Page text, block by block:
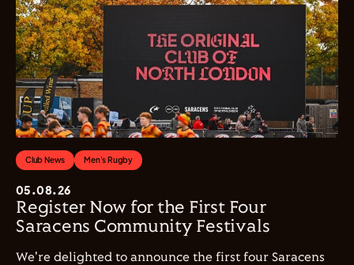
Club News Men's Rugby
05.08.26
Register Now for the First Four
Saracens Community Festivals
We're delighted to announce the first four Saracens